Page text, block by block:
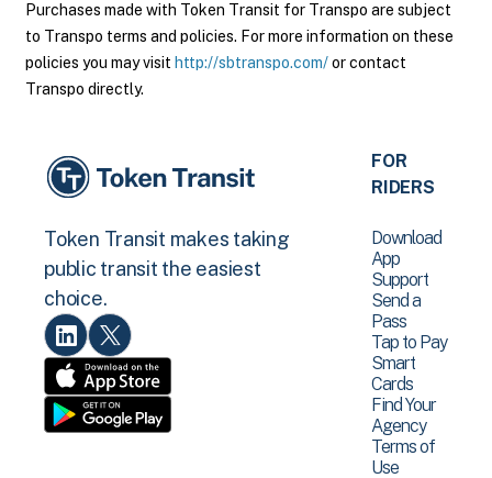
Purchases made with Token Transit for Transpo are subject
to Transpo terms and policies. For more information on these
policies you may visit http://sbtranspo.com/or contact
Transpo directly.
Token Transit makes taking
public transit the easiest
choice.
FOR
RIDERS
Download
App
Support
Send a
Pass
Tap to Pay
Smart
Cards
Find Your
Agency
Terms of
Use